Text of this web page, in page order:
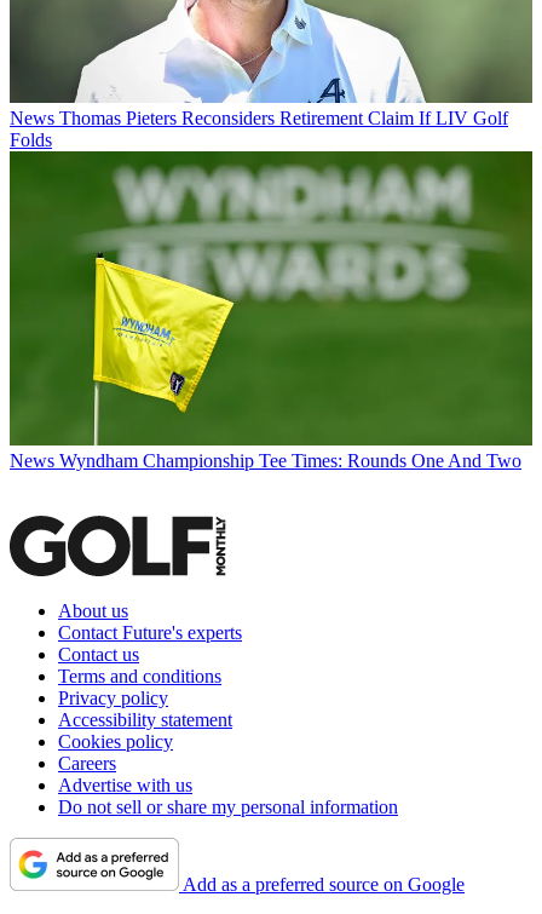
News Thomas Pieters Reconsiders Retirement Claim If LIV Golf
Folds
News Wyndham Championship Tee Times: Rounds One And Two
About us
Contact Future's experts
Contact us
Terms and conditions
Privacy policy
Accessibility statement
Cookies policy
Careers
Advertise with us
Do not sell or share my personal information
Add as a preferred source on Google